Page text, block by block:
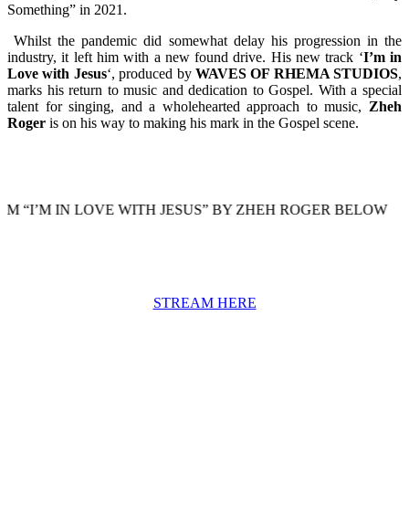
Something” in 2021.
Whilst the pandemic did somewhat delay his progression in the
industry, it left him with a new found drive. His new track ‘I’m in
Love with Jesus‘, produced by WAVES OF RHEMA STUDIOS,
marks his return to music and dedication to Gospel. With a special
talent for singing, and a wholehearted approach to music, Zheh
Roger is on his way to making his mark in the Gospel scene.
LOVE WITH JESUS” BY ZHEH ROGER BELOW
STREAM HERE